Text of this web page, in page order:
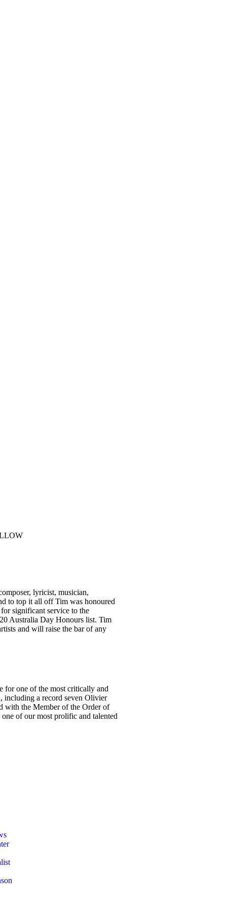
lyricist, musician,
to top it all off Tim was honoured
significant service to the
Australia Day Honours list. Tim
and will raise the bar of any
for one of the most critically and
including a record seven Olivier
with the Member of the Order of
of our most prolific and talented